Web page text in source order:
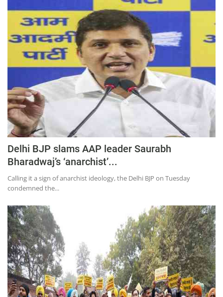
Delhi BJP slams AAP leader Saurabh
Bharadwaj’s ‘anarchist’...
Calling it a sign of anarchist ideology, the Delhi BJP on Tuesday
condemned the...